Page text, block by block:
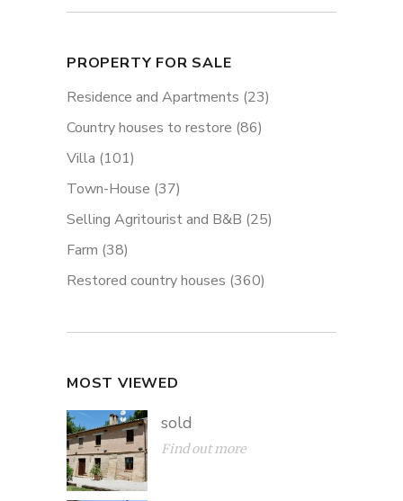
PROPERTY FOR SALE
Residence and Apartments (23)
Country houses to restore (86)
Villa (101)
Town-House (37)
Selling Agritourist and B&B (25)
Farm (38)
Restored country houses (360)
MOST VIEWED
sold
Find out more